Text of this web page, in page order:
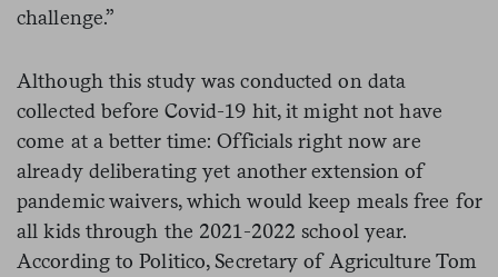
challenge.”
Although this study was conducted on data
collected before Covid-19 hit, it might not have
come at a better time: Officials right now are
already deliberating yet another extension of
pandemic waivers, which would keep meals free for
all kids through the 2021-2022 school year.
According to Politico, Secretary of Agriculture Tom